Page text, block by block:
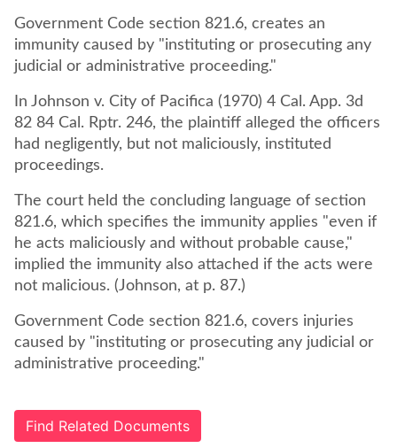
Government Code section 821.6, creates an
immunity caused by "instituting or prosecuting any
judicial or administrative proceeding."
In Johnson v. City of Pacifica (1970) 4 Cal. App. 3d
82 84 Cal. Rptr. 246, the plaintiff alleged the officers
had negligently, but not maliciously, instituted
proceedings.
The court held the concluding language of section
821.6, which specifies the immunity applies "even if
he acts maliciously and without probable cause,"
implied the immunity also attached if the acts were
not malicious. (Johnson, at p. 87.)
Government Code section 821.6, covers injuries
caused by "instituting or prosecuting any judicial or
administrative proceeding."
Find Related Documents